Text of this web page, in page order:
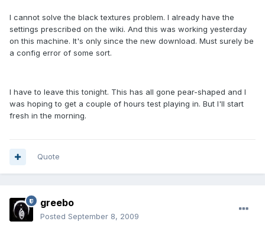
I cannot solve the black textures problem. I already have the
settings prescribed on the wiki. And this was working yesterday
on this machine. It's only since the new download. Must surely be
a config error of some sort.
I have to leave this tonight. This has all gone pear-shaped and I
was hoping to get a couple of hours test playing in. But I'll start
fresh in the morning.
Quote
greebo
Posted September 8, 2009